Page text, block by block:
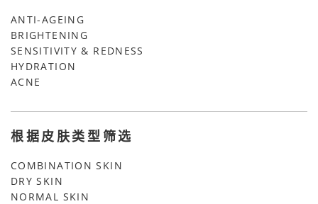
ANTI-AGEING
BRIGHTENING
SENSITIVITY & REDNESS
HYDRATION
ACNE
根据皮肤类型筛选
COMBINATION SKIN
DRY SKIN
NORMAL SKIN